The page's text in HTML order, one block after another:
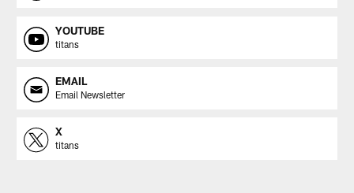
YOUTUBE
titans
EMAIL
Email Newsletter
X
titans